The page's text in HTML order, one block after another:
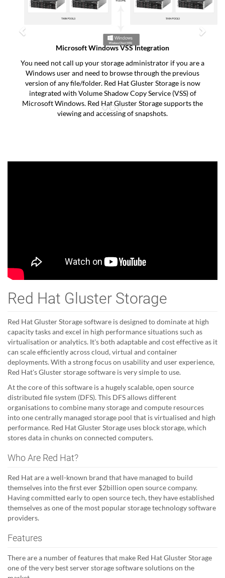
Microsoft Windows VSS Integration
You need not call up your storage administrator if you are a
Windows user and need to browse through the previous
version of any file/folder. Red Hat Gluster Storage is now
integrated with Volume Shadow Copy Service (VSS) of
Microsoft Windows. Red Hat Gluster Storage supports the
viewing and accessing of snapshots.
Red Hat Gluster Storage
Red Hat Gluster Storage software is designed to dominate at high
capacity tasks and excel in high performance situations such as
virtualisation or analytics. It's both adaptable and cost effective as it
can scale efficiently across cloud, virtual and container
deployments. With a strong focus on usability and user experience,
Red Hat's Gluster storage software is very simple to use.
At the core of this software is a hugely scalable, open source
distributed file system (DFS). This DFS allows different
organisations to combine many storage and compute resources
into one centrally managed storage pool that is virtualised and high
performance. Red Hat Gluster Storage uses block storage, which
stores data in chunks on connected computers.
Who Are Red Hat?
Red Hat are a well-known brand that have managed to build
themselves into the first ever $2billion open source company.
Having committed early to open source tech, they have established
themselves as one of the most popular storage technology software
providers.
Features
There are a number of features that make Red Hat Gluster Storage
one of the very best server storage software solutions on the